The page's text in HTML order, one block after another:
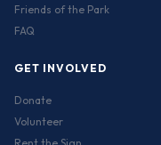
Friends of the Park
FAQ
GET INVOLVED
Donate
Volunteer